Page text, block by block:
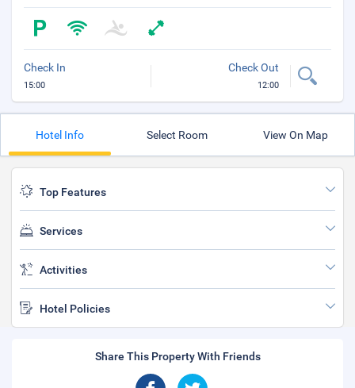
Check In
15:00
Check Out
12:00
Hotel Info Select Room View On Map
Top Features
Services
Activities
Hotel Policies
Share This Property With Friends